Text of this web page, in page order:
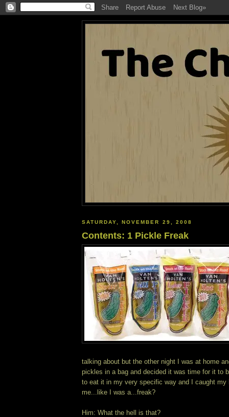
SATURDAY, NOVEMBER 29, 2008
Contents: 1 Pickle Freak
talking about but the other night I was at home
pickles in a bag and decided it was time for it to
to eat it in my very specific way and I caught my
me...like I was a...freak?
Him: What the hell is that?